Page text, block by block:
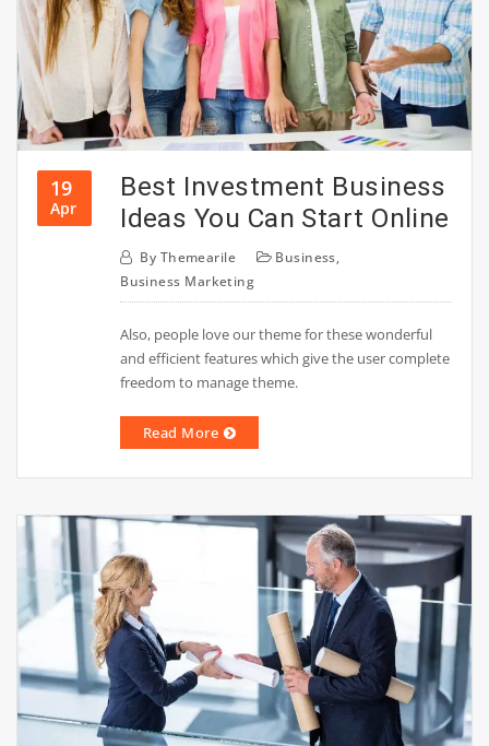
19
Apr
Best Investment Business
Ideas You Can Start Online
By Themearile Business,
Business Marketing
Also, people love our theme for these wonderful
and efficient features which give the user complete
freedom to manage theme.
Read More